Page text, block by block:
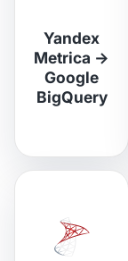
Yandex
Metrica →
Google
BigQuery